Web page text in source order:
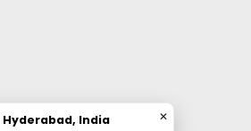
Hyderabad, India
✕